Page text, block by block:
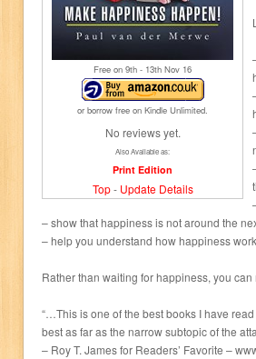
Free on 9th - 13th Nov 16
or borrow free on Kindle Unlimited.
No reviews yet.
Also Available as:
Print Edition
Top- Update Details
– show that happiness is not around the
– help you understand how happiness
Rather than waiting for happiness, you
“…This is one of the best books I have
best as far as the narrow subtopic of the
– Roy T. James for Readers’ Favorite –